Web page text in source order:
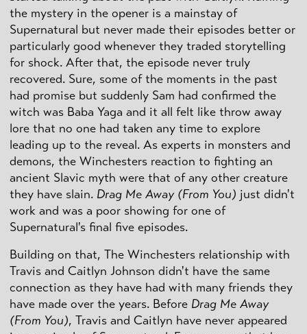
the mystery in the opener is a mainstay of
Supernatural but never made their episodes better or
particularly good whenever they traded storytelling
for shock. After that, the episode never truly
recovered. Sure, some of the moments in the past
had promise but suddenly Sam had confirmed the
witch was Baba Yaga and it all felt like throw away
lore that no one had taken any time to explore
leading up to the reveal. As experts in monsters and
demons, the Winchesters reaction to fighting an
ancient Slavic myth were that of any other creature
they have slain. Drag Me Away (From You) just didn't
work and was a poor showing for one of
Supernatural's final five episodes.
Building on that, The Winchesters relationship with
Travis and Caitlyn Johnson didn't have the same
connection as they have had with many friends they
have made over the years. Before Drag Me Away
(From You), Travis and Caitlyn have never appeared